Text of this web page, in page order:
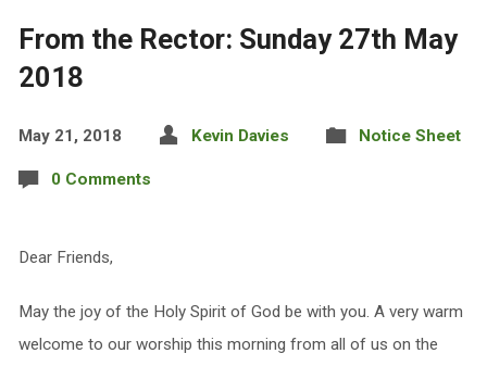
From the Rector: Sunday 27th May
2018
May 21, 2018 Kevin Davies Notice Sheet
0 Comments
Dear Friends,
May the joy of the Holy Spirit of God be with you. A very warm
welcome to our worship this morning from all of us on the